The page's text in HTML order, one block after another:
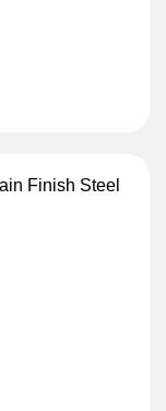
Finish Steel